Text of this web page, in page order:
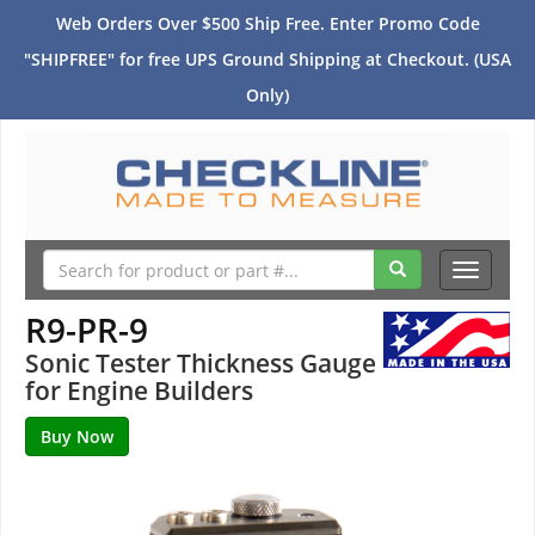
Web Orders Over $500 Ship Free. Enter Promo Code
"SHIPFREE" for free UPS Ground Shipping at Checkout. (USA
Only)
Toggle
R9-PR-9
Sonic Tester Thickness Gauge
for Engine Builders